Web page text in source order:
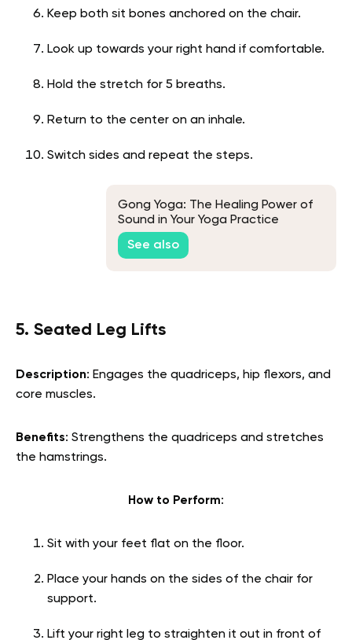
Keep both sit bones anchored on the chair.
Look up towards your right hand if comfortable.
Hold the stretch for 5 breaths.
Return to the center on an inhale.
Switch sides and repeat the steps.
Gong Yoga: The Healing Power of
Sound in Your Yoga Practice
See also
5. Seated Leg Lifts
Description: Engages the quadriceps, hip flexors, and
core muscles.
Benefits: Strengthens the quadriceps and stretches
the hamstrings.
How to Perform:
Sit with your feet flat on the floor.
Place your hands on the sides of the chair for
support.
Lift your right leg to straighten it out in front of